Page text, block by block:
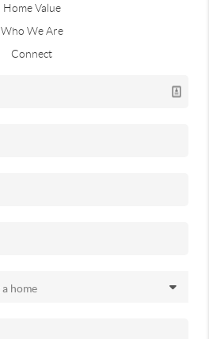
Home Value
Who We Are
Connect